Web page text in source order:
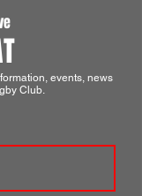
events, news
Club.